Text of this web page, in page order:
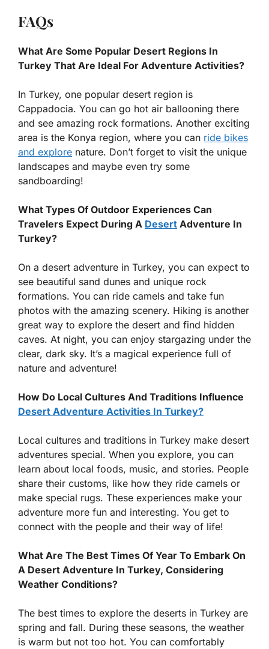
FAQs
What Are Some Popular Desert Regions In
Turkey That Are Ideal For Adventure Activities?
In Turkey, one popular desert region is
Cappadocia. You can go hot air ballooning there
and see amazing rock formations. Another exciting
area is the Konya region, where you can ride bikes
and explore nature. Don’t forget to visit the unique
landscapes and maybe even try some
sandboarding!
What Types Of Outdoor Experiences Can
Travelers Expect During A Desert Adventure In
Turkey?
On a desert adventure in Turkey, you can expect to
see beautiful sand dunes and unique rock
formations. You can ride camels and take fun
photos with the amazing scenery. Hiking is another
great way to explore the desert and find hidden
caves. At night, you can enjoy stargazing under the
clear, dark sky. It’s a magical experience full of
nature and adventure!
How Do Local Cultures And Traditions Influence
Desert Adventure Activities In Turkey?
Local cultures and traditions in Turkey make desert
adventures special. When you explore, you can
learn about local foods, music, and stories. People
share their customs, like how they ride camels or
make special rugs. These experiences make your
adventure more fun and interesting. You get to
connect with the people and their way of life!
What Are The Best Times Of Year To Embark On
A Desert Adventure In Turkey, Considering
Weather Conditions?
The best times to explore the deserts in Turkey are
spring and fall. During these seasons, the weather
is warm but not too hot. You can comfortably